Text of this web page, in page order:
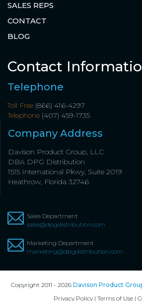
SALES REPS
CONTACT
BLOG
Contact
Telephone
Toll Free (866) 416-4297
Telephone (407) 459-1735
Company Address
Davison Product Group, LLC
DBA DPG Distribution
1515 International Pkwy, Suite 2019
Heathrow, Florida 32746
Sales Department
sales@dpgdistribution.com
Marketing Department
marketing@dpgdistribution.com
Copyright 2011 - 2026 Davison Product
Privacy Policy | Terms of Use |